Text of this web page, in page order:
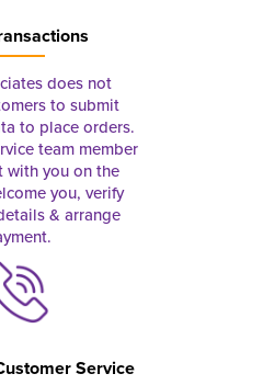
does not
to submit
to place orders.
team member
with you on the
you, verify
& arrange
Service